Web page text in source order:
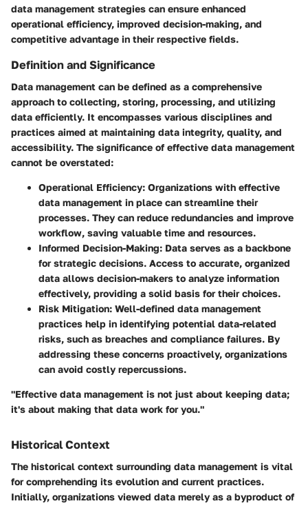
data management strategies can ensure enhanced
operational efficiency, improved decision-making, and
competitive advantage in their respective fields.
Definition and Significance
Data management can be defined as a comprehensive
approach to collecting, storing, processing, and utilizing
data efficiently. It encompasses various disciplines and
practices aimed at maintaining data integrity, quality, and
accessibility. The significance of effective data management
cannot be overstated:
Operational Efficiency: Organizations with effective
data management in place can streamline their
processes. They can reduce redundancies and improve
workflow, saving valuable time and resources.
Informed Decision-Making: Data serves as a backbone
for strategic decisions. Access to accurate, organized
data allows decision-makers to analyze information
effectively, providing a solid basis for their choices.
Risk Mitigation: Well-defined data management
practices help in identifying potential data-related
risks, such as breaches and compliance failures. By
addressing these concerns proactively, organizations
can avoid costly repercussions.
"Effective data management is not just about keeping data;
it's about making that data work for you."
Historical Context
The historical context surrounding data management is vital
for comprehending its evolution and current practices.
Initially, organizations viewed data merely as a byproduct of